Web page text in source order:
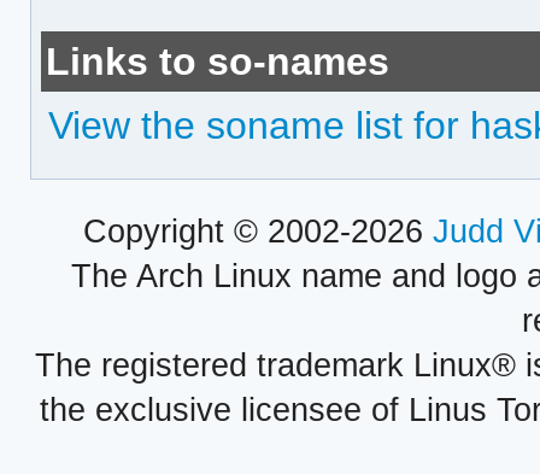
Links to so-names
View the soname list for
Copyright © 2002-2026 Judd
The Arch Linux name and logo
The registered trademark Linux®
the exclusive licensee of Linus